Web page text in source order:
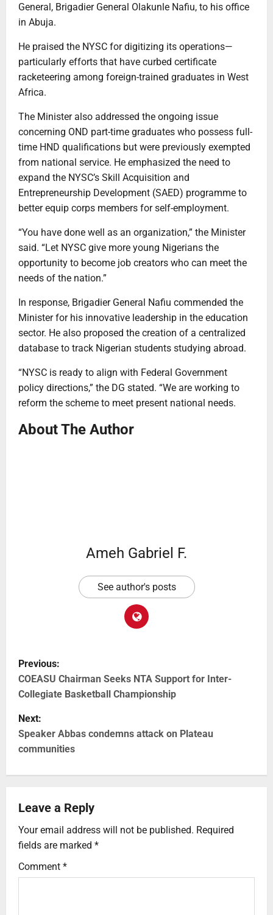
General, Brigadier General Olakunle Nafiu, to his office
in Abuja.
He praised the NYSC for digitizing its operations—
particularly efforts that have curbed certificate
racketeering among foreign-trained graduates in West
Africa.
The Minister also addressed the ongoing issue
concerning OND part-time graduates who possess full-
time HND qualifications but were previously exempted
from national service. He emphasized the need to
expand the NYSC’s Skill Acquisition and
Entrepreneurship Development (SAED) programme to
better equip corps members for self-employment.
“You have done well as an organization,” the Minister
said. “Let NYSC give more young Nigerians the
opportunity to become job creators who can meet the
needs of the nation.”
In response, Brigadier General Nafiu commended the
Minister for his innovative leadership in the education
sector. He also proposed the creation of a centralized
database to track Nigerian students studying abroad.
“NYSC is ready to align with Federal Government
policy directions,” the DG stated. “We are working to
reform the scheme to meet present national needs.
About The Author
Ameh Gabriel F.
See author's posts
Previous:
COEASU Chairman Seeks NTA Support for Inter-
Collegiate Basketball Championship
Next:
Speaker Abbas condemns attack on Plateau
communities
Leave a Reply
Your email address will not be published. Required
fields are marked *
Comment *